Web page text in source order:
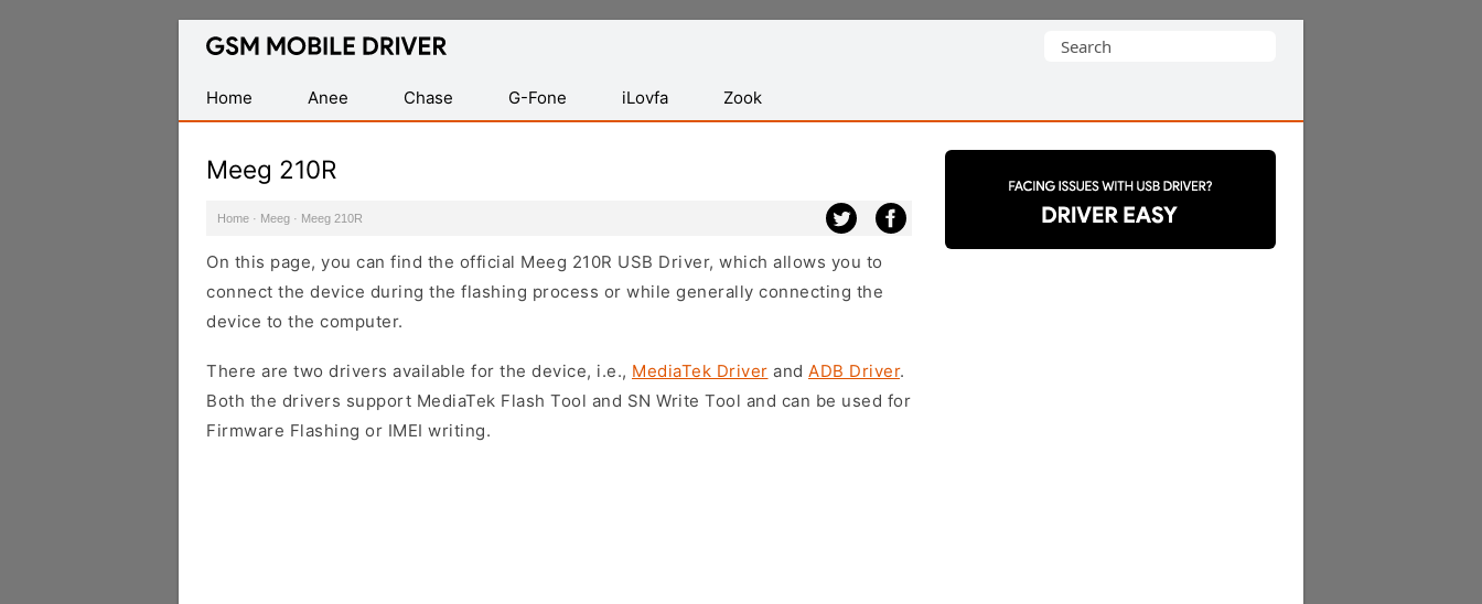
Database
Mobile
USB
Search
Home
Anee Chase G-Fone iLovfa Zook
Meeg 210R
Home · Meeg · Meeg 210R
On this page, you can find the official Meeg 210R USB Driver, which allows you to
connect the device during the flashing process or while generally connecting the
device to the computer.
There are two drivers available for the device, i.e., MediaTek Driver and ADB Driver.
Both the drivers support MediaTek Flash Tool and SN Write Tool and can be used for
Firmware Flashing or IMEI writing.